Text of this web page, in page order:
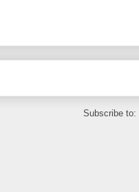
Subscribe to: